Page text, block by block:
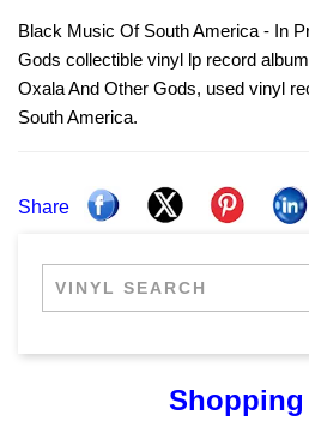
Black Music Of South America - In
Gods collectible vinyl lp record
Oxala And Other Gods, used vinyl
South America.
Share
Shopping